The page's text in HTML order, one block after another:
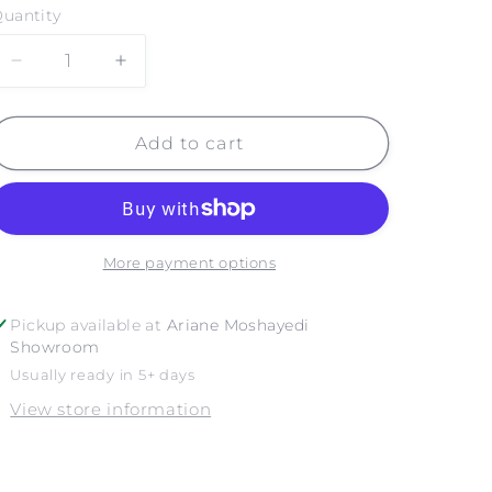
Decrease
for
GATE
3
Increase
for
GOLDEN
GATE
NO.
3
Add to cart
More payment options
Pickup available at Ariane Moshayedi
Showroom
Usually ready in 5+ days
View store information